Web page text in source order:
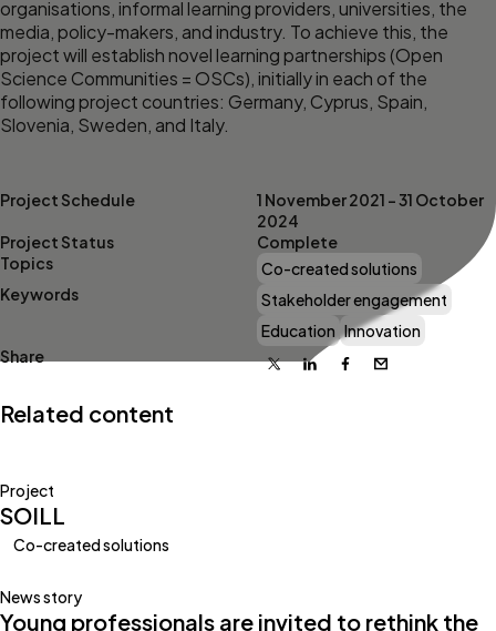
organisations, informal learning providers, universities, the
media, policy-makers, and industry. To achieve this, the
project will establish novel learning partnerships (Open
Science Communities = OSCs), initially in each of the
following project countries: Germany, Cyprus, Spain,
Slovenia, Sweden, and Italy.
Project Schedule
1 November 2021 – 31 October
2024
Project Status
Complete
Topics
Co-created solutions
Keywords
Stakeholder engagement
Education Innovation
Share
X LinkedinFacebook
Email
Related content
Project
SOILL
Co-created solutions
News story
Young professionals are invited to rethink the